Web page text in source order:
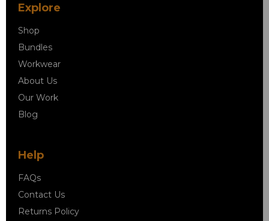
Explore
Shop
Bundles
Workwear
About Us
Our Work
Blog
Help
FAQs
Contact Us
Returns Policy